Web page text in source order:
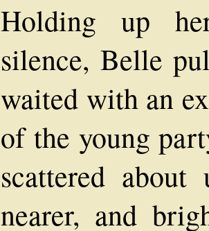
Holding up
silence, Belle
waited with an
of the young
scattered
nearer, and